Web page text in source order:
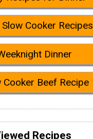
Slow Cooker Recipes
Dinner
Cooker Beef Recipe
Recipes